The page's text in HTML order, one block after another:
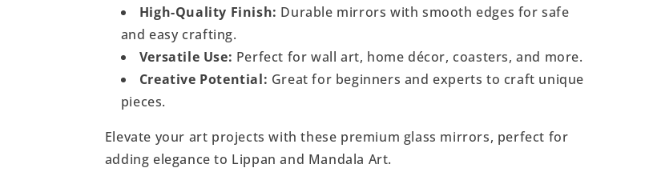
High-Quality Finish: Durable mirrors with smooth edges for safe
and easy crafting.
Versatile Use: Perfect for wall art, home décor, coasters, and more.
Creative Potential: Great for beginners and experts to craft unique
pieces.
Elevate your art projects with these premium glass mirrors, perfect for
adding elegance to Lippan and Mandala Art.